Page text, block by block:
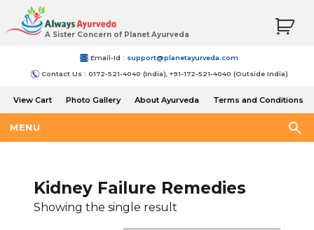
A Sister Concern of Planet Ayurveda
Email-Id : support@planetayurveda.com
Contact Us : 0172-521-4040 (India), +91-172-521-4040 (Outside India)
View Cart Photo Gallery About Ayurveda
Terms and Conditions
MENU
Kidney Failure Remedies
Showing the single result